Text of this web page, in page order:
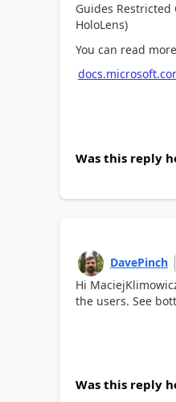
Guides
HoloLens)
You can read
Was this reply
DavePinch
Hi
the users. See
Was this reply